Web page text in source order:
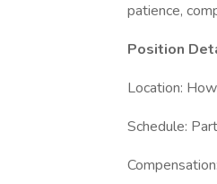
patience,
Position
Location:
Schedule: